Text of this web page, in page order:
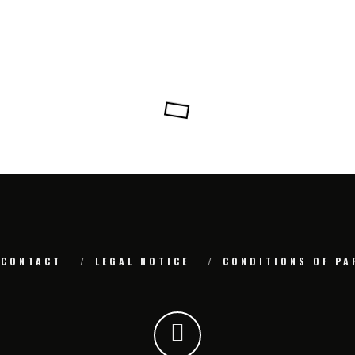
CONTACT LEGAL NOTICE CONDITIONS OF